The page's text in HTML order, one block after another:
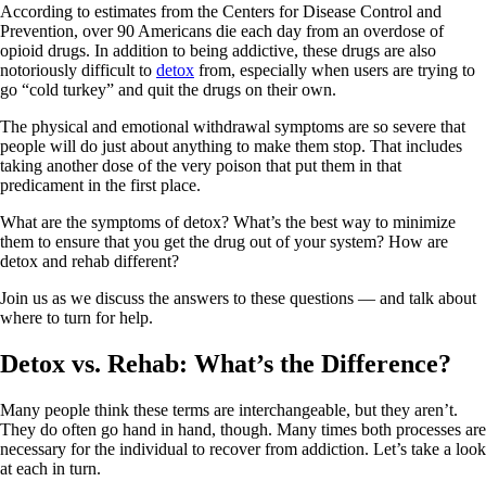
According to estimates from the Centers for Disease Control and
Prevention, over 90 Americans die each day from an overdose of
opioid drugs. In addition to being addictive, these drugs are also
notoriously difficult to detox from, especially when users are trying to
go “cold turkey” and quit the drugs on their own.
The physical and emotional withdrawal symptoms are so severe that
people will do just about anything to make them stop. That includes
taking another dose of the very poison that put them in that
predicament in the first place.
What are the symptoms of detox? What’s the best way to minimize
them to ensure that you get the drug out of your system? How are
detox and rehab different?
Join us as we discuss the answers to these questions — and talk about
where to turn for help.
Detox vs. Rehab: What’s the Difference?
Many people think these terms are interchangeable, but they aren’t.
They do often go hand in hand, though. Many times both processes are
necessary for the individual to recover from addiction. Let’s take a look
at each in turn.